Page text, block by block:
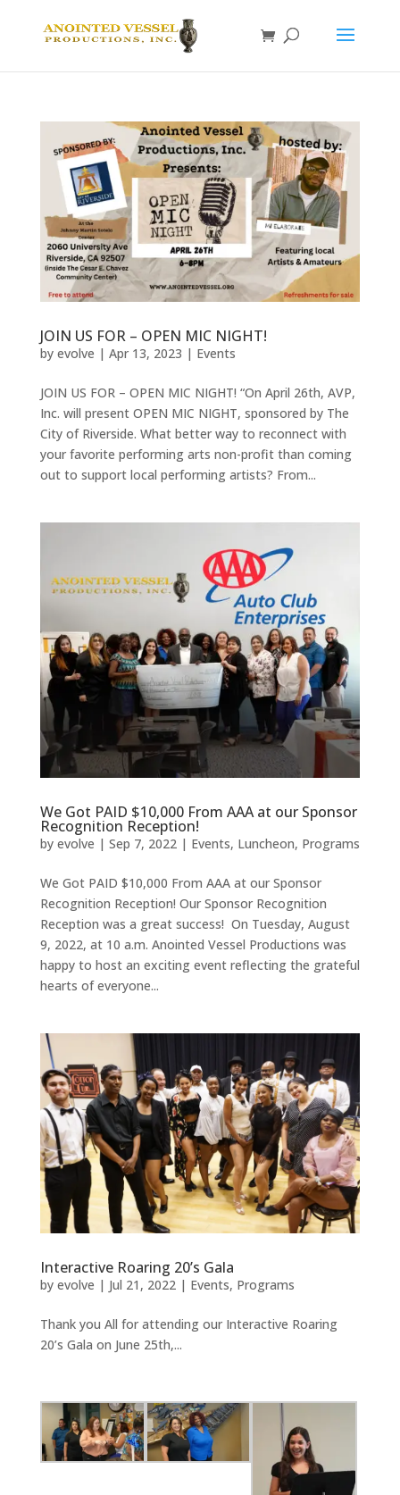
JOIN US FOR – OPEN MIC NIGHT!
by evolve | Apr 13, 2023 | Events
JOIN US FOR – OPEN MIC NIGHT! “On April 26th, AVP,
Inc. will present OPEN MIC NIGHT, sponsored by The
City of Riverside. What better way to reconnect with
your favorite performing arts non-profit than coming
out to support local performing artists? From...
We Got PAID $10,000 From AAA at our Sponsor
Recognition Reception!
by evolve | Sep 7, 2022| Events, Luncheon, Programs
We Got PAID $10,000 From AAA at our Sponsor
Recognition Reception! Our Sponsor Recognition
Reception was a great success! On Tuesday, August
9, 2022, at 10 a.m. Anointed Vessel Productions was
happy to host an exciting event reflecting the grateful
hearts of everyone...
Interactive Roaring 20’s Gala
by evolve | Jul 21, 2022| Events, Programs
Thank you All for attending our Interactive Roaring
20’s Gala on June 25th,...